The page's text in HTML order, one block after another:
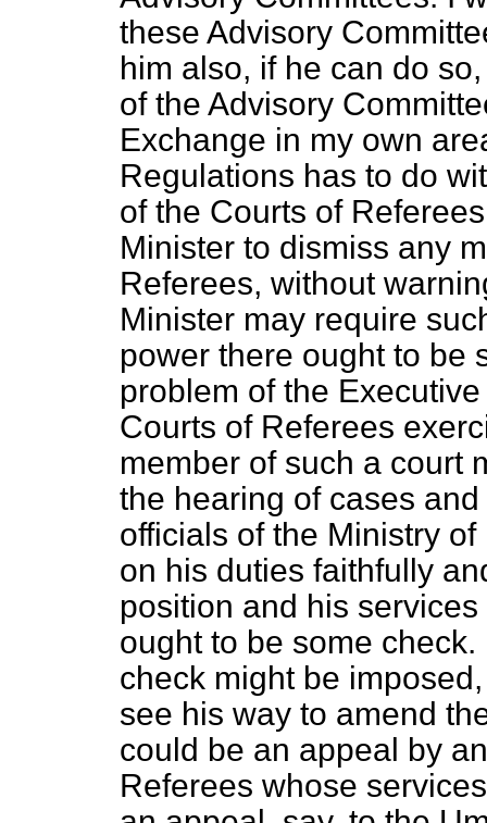
these Advisory
him also, if he can do
of the Advisory
Exchange in my own
Regulations has to do
of the Courts of
Minister to dismiss any
Referees, without
Minister may require
power there ought to be
problem of the
Courts of Referees
member of such a court
the hearing of cases
officials of the Ministry
on his duties faithfully
position and his
ought to be some
check might be
see his way to amend
could be an appeal by
Referees whose